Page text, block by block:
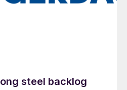
steel backlog